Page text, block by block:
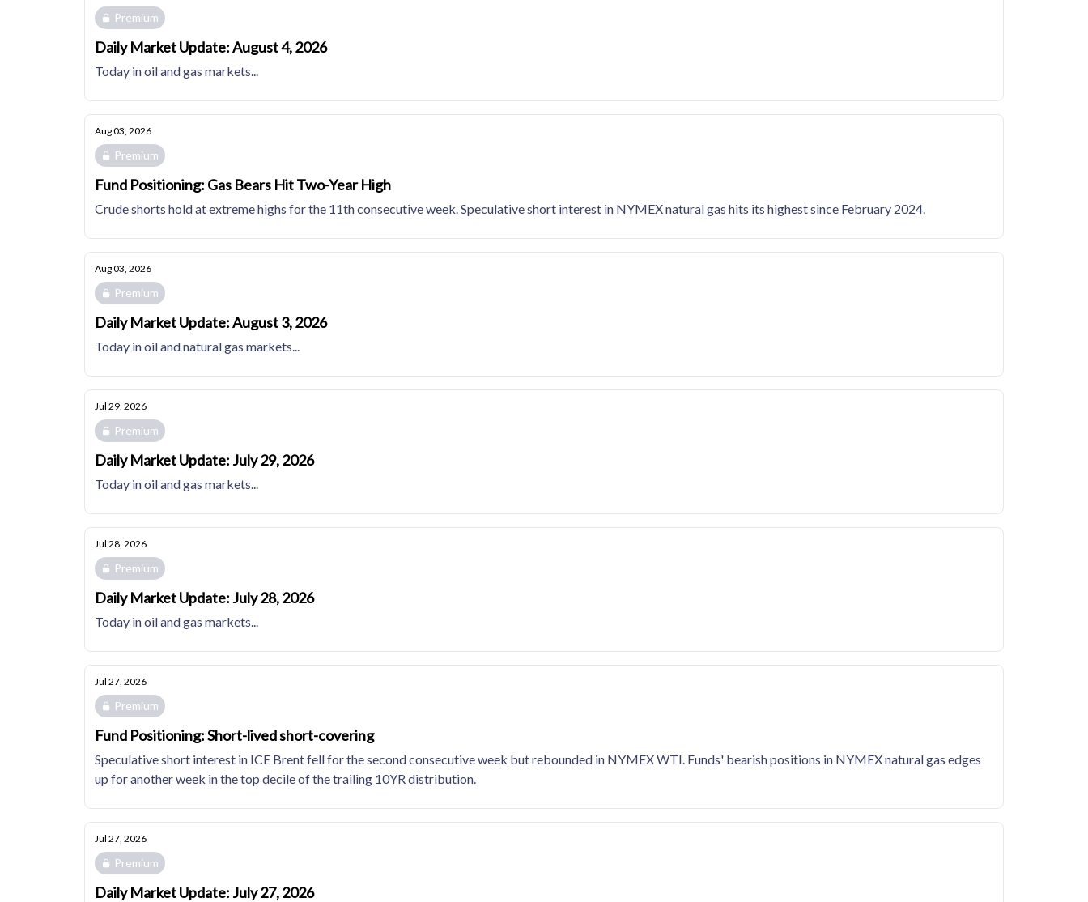
Premium
Daily Market Update: August 4, 2026
Today in oil and gas markets...
Aug 03, 2026
Premium
Fund Positioning: Gas Bears Hit Two-Year High
Crude shorts hold at extreme highs for the 11th consecutive week. Speculative short interest in NYMEX natural gas hits its highest since February 2024.
Aug 03, 2026
Premium
Daily Market Update: August 3, 2026
Today in oil and natural gas markets...
Jul 29, 2026
Premium
Daily Market Update: July 29, 2026
Today in oil and gas markets...
Jul 28, 2026
Premium
Daily Market Update: July 28, 2026
Today in oil and gas markets...
Jul 27, 2026
Premium
Fund Positioning: Short-lived short-covering
Speculative short interest in ICE Brent fell for the second consecutive week but rebounded in NYMEX WTI. Funds' bearish positions in NYMEX natural gas edges
up for another week in the top decile of the trailing 10YR distribution.
Jul 27, 2026
Premium
Daily Market Update: July 27, 2026